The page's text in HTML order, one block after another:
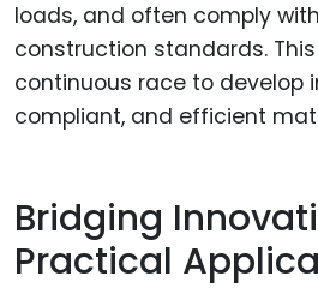
loads, and often comply
construction standards.
continuous race to develop
compliant, and efficient
Bridging
Practical